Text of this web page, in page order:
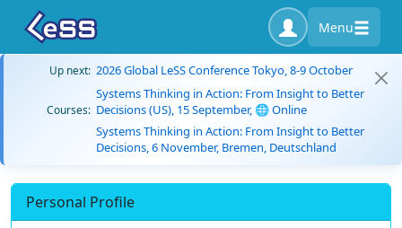
Menu
Up next: 2026 Global LeSS Conference Tokyo, 8-9 October
Courses:
Systems Thinking in Action: From Insight to Better
Decisions (US), 15 September, 🌐 Online
Systems Thinking in Action: From Insight to Better
Decisions, 6 November, Bremen, Deutschland
Personal Profile